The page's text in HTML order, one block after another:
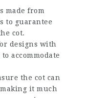
made from
to guarantee
cot.
designs with
accommodate
the cot can
it much